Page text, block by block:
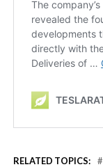
RELATED TOPICS: